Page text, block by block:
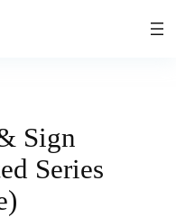
Sign
Series